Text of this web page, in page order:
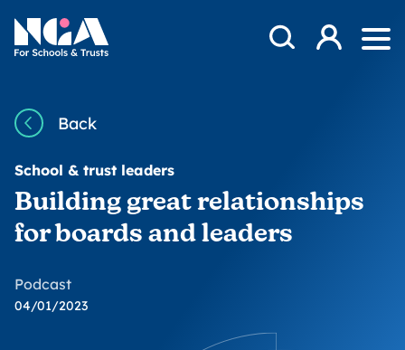
NGA
Open Search
Log in
Back
School & trust leaders
Building great relationships
for boards and leaders
Podcast
04/01/2023